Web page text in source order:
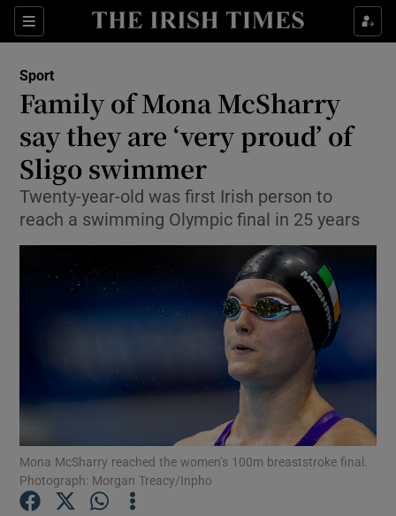
Sections
Show Property sub sections
Show Health sub sections
Show Life & Style sub sections
Show Culture sub sections
Show Environment sub sections
Show Technology sub sections
Show Science sub sections
Sport
Family of Mona McSharry
say they are ‘very proud’ of
Sligo swimmer
Twenty-year-old was first Irish person to
reach a swimming Olympic final in 25 years
Mona McSharry reached the women’s 100m breaststroke final.
Photograph: Morgan Treacy/Inpho